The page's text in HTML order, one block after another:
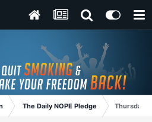
The Daily NOPE Pledge Thursday